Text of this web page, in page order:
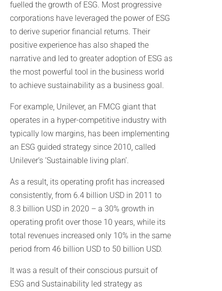
fuelled the growth of ESG. Most progressive
corporations have leveraged the power of ESG
to derive superior financial returns. Their
positive experience has also shaped the
narrative and led to greater adoption of ESG as
the most powerful tool in the business world
to achieve sustainability as a business goal.
For example, Unilever, an FMCG giant that
operates in a hyper-competitive industry with
typically low margins, has been implementing
an ESG guided strategy since 2010, called
Unilever‘s ‘Sustainable living plan’.
As a result, its operating profit has increased
consistently, from 6.4 billion USD in 2011 to
8.3 billion USD in 2020 – a 30% growth in
operating profit over those 10 years, while its
total revenues increased only 10% in the same
period from 46 billion USD to 50 billion USD.
It was a result of their conscious pursuit of
ESG and Sustainability led strategy as